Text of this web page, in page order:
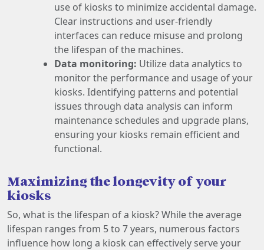
use of kiosks to minimize accidental damage.
Clear instructions and user-friendly
interfaces can reduce misuse and prolong
the lifespan of the machines.
Data monitoring: Utilize data analytics to
monitor the performance and usage of your
kiosks. Identifying patterns and potential
issues through data analysis can inform
maintenance schedules and upgrade plans,
ensuring your kiosks remain efficient and
functional.
Maximizing the longevity of your
kiosks
So, what is the lifespan of a kiosk? While the average
lifespan ranges from 5 to 7 years, numerous factors
influence how long a kiosk can effectively serve your